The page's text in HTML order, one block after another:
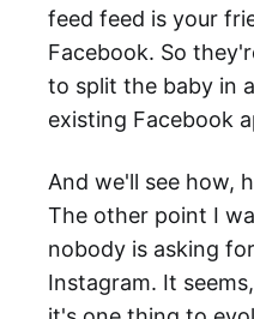
feed feed is your
Facebook. So
to split the baby in
existing Facebook
And we'll see how,
The other point I
nobody is asking
Instagram. It